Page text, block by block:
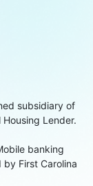
subsidiary of
Lender.
banking
First Carolina